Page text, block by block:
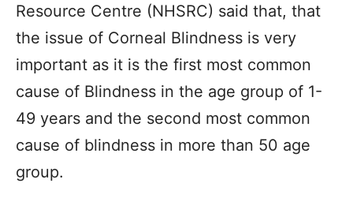
Resource Centre (NHSRC) said that, that
the issue of Corneal Blindness is very
important as it is the first most common
cause of Blindness in the age group of 1-
49 years and the second most common
cause of blindness in more than 50 age
group.